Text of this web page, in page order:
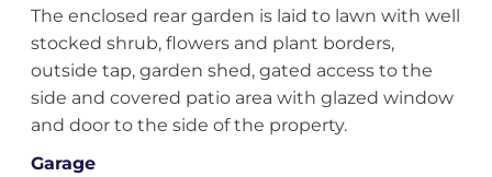
The enclosed rear garden is laid to lawn with well
stocked shrub, flowers and plant borders,
outside tap, garden shed, gated access to the
side and covered patio area with glazed window
and door to the side of the property.
Garage